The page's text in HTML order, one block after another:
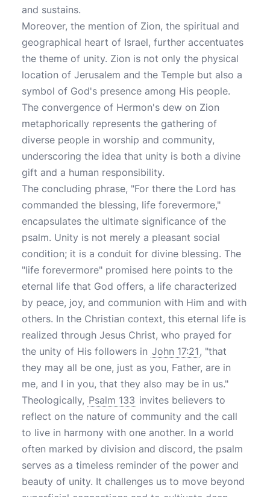
and sustains.
Moreover, the mention of Zion, the spiritual and
geographical heart of Israel, further accentuates
the theme of unity. Zion is not only the physical
location of Jerusalem and the Temple but also a
symbol of God's presence among His people.
The convergence of Hermon's dew on Zion
metaphorically represents the gathering of
diverse people in worship and community,
underscoring the idea that unity is both a divine
gift and a human responsibility.
The concluding phrase, "For there the Lord has
commanded the blessing, life forevermore,"
encapsulates the ultimate significance of the
psalm. Unity is not merely a pleasant social
condition; it is a conduit for divine blessing. The
"life forevermore" promised here points to the
eternal life that God offers, a life characterized
by peace, joy, and communion with Him and with
others. In the Christian context, this eternal life is
realized through Jesus Christ, who prayed for
the unity of His followers in John 17:21, "that
they may all be one, just as you, Father, are in
me, and I in you, that they also may be in us."
Theologically, Psalm 133 invites believers to
reflect on the nature of community and the call
to live in harmony with one another. In a world
often marked by division and discord, the psalm
serves as a timeless reminder of the power and
beauty of unity. It challenges us to move beyond